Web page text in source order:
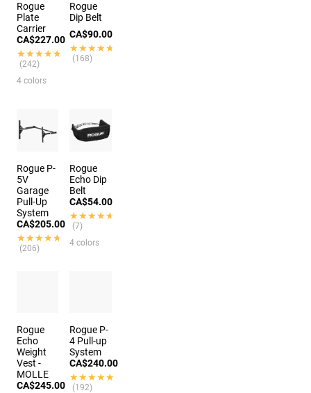
Rogue
Plate
Carrier
CA$227.00
★★★★★
★★★★★
(242)
4 colors
Rogue
Dip Belt
CA$90.00
★★★★★
★★★★★
(168)
Rogue P-
5V
Garage
Pull-Up
System
CA$205.00
★★★★★
★★★★★
(206)
Rogue
Echo Dip
Belt
CA$54.00
★★★★★
★★★★★
(7)
4 colors
Rogue
Echo
Weight
Vest -
MOLLE
CA$245.00
Rogue P-
4 Pull-up
System
CA$240.00
★★★★★
★★★★★
(192)